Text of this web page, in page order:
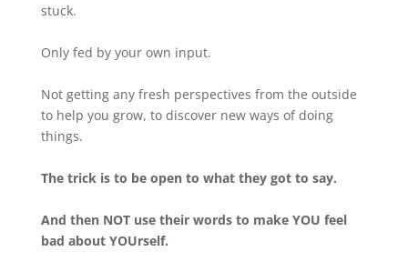
stuck.
Only fed by your own input.
Not getting any fresh perspectives from the outside
to help you grow, to discover new ways of doing
things.
The trick is to be open to what they got to say.
And then NOT use their words to make YOU feel
bad about YOUrself.